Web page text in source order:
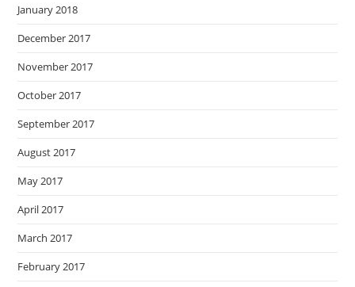
January 2018
December 2017
November 2017
October 2017
September 2017
August 2017
May 2017
April 2017
March 2017
February 2017